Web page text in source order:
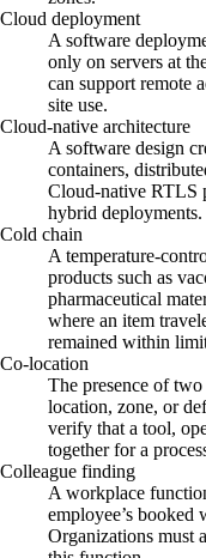
Cloud deployment
A software
only on servers at
can support remote
site use.
Cloud-native architecture
A software design
containers,
Cloud-native RTLS
hybrid deployments.
Cold chain
A temperature-
products such as
pharmaceutical
where an item
remained within
Co-location
The presence of
location, zone, or
verify that a tool,
together for a
Colleague finding
A workplace
employee’s booked
Organizations must